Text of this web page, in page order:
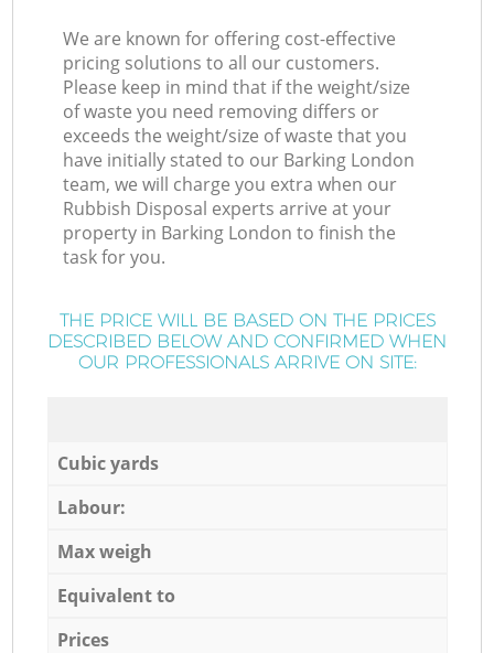
We are known for offering cost-effective
pricing solutions to all our customers.
Please keep in mind that if the weight/size
of waste you need removing differs or
exceeds the weight/size of waste that you
have initially stated to our Barking London
team, we will charge you extra when our
Rubbish Disposal experts arrive at your
property in Barking London to finish the
task for you.
THE PRICE WILL BE BASED ON THE PRICES
DESCRIBED BELOW AND CONFIRMED WHEN
OUR PROFESSIONALS ARRIVE ON SITE:
Cubic yards
Labour:
Max weigh
Equivalent to
Prices